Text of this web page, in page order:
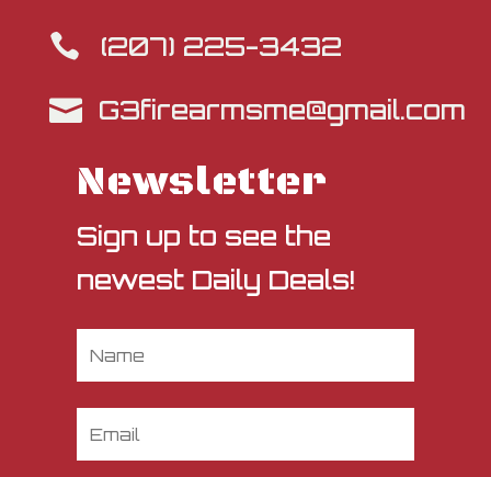

(207) 225-3432
 G3firearmsme@gmail.com
Newsletter
Sign up to see the
newest Daily Deals!